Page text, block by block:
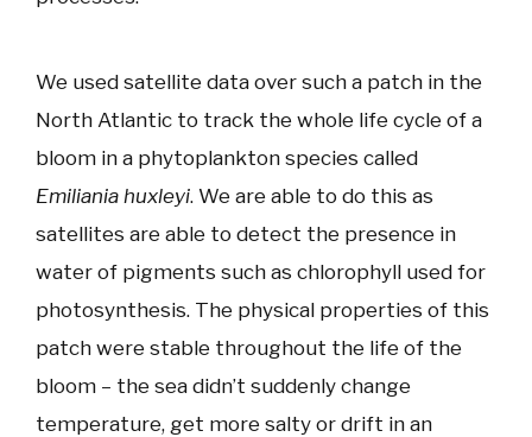
We used satellite data over such a patch in the
North Atlantic to track the whole life cycle of a
bloom in a phytoplankton species called
Emiliania huxleyi. We are able to do this as
satellites are able to detect the presence in
water of pigments such as chlorophyll used for
photosynthesis. The physical properties of this
patch were stable throughout the life of the
bloom – the sea didn’t suddenly change
temperature, get more salty or drift in an